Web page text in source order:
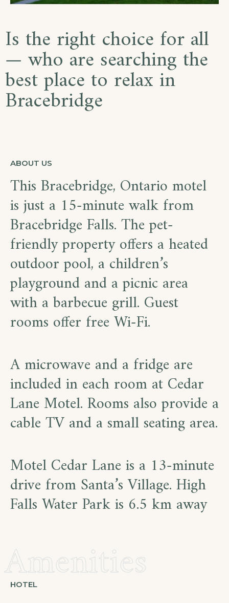
Is the right choice for all
— who are searching the
best place to relax in
Bracebridge
ABOUT US
This Bracebridge, Ontario motel
is just a 15-minute walk from
Bracebridge Falls. The pet-
friendly property offers a heated
outdoor pool, a children’s
playground and a picnic area
with a barbecue grill. Guest
rooms offer free Wi-Fi.
A microwave and a fridge are
included in each room at Cedar
Lane Motel. Rooms also provide a
cable TV and a small seating area.
Motel Cedar Lane is a 13-minute
drive from Santa’s Village. High
Falls Water Park is 6.5 km away
Amenities
HOTEL